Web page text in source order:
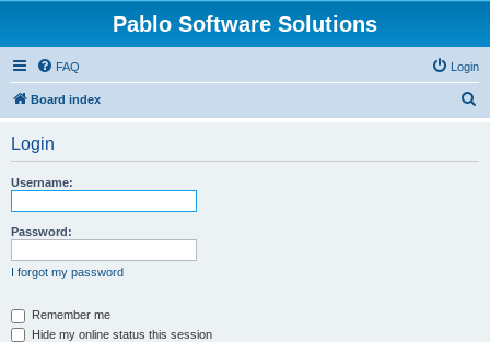
Pablo Software Solutions
FAQ Login
Board index
Login
Username:
Password:
I forgot my password
Remember me
Hide my online status this session